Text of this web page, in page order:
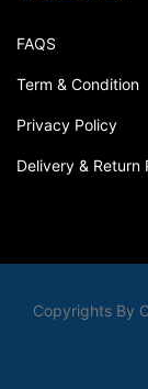
FAQS
Term & Condition
Privacy Policy
Delivery & Return
Copyrights By